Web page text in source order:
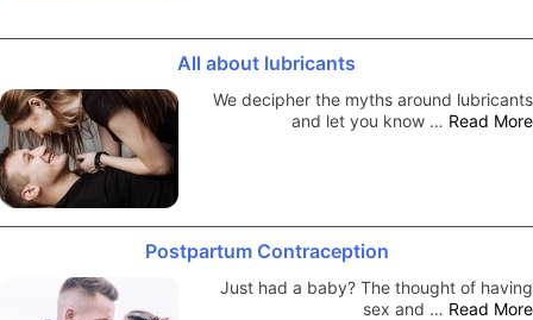
All about lubricants
We decipher the myths around lubricants
and let you know … Read More
Postpartum Contraception
Just had a baby? The thought of having
sex and … Read More